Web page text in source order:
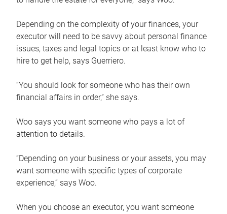
Depending on the complexity of your finances, your
executor will need to be savvy about personal finance
issues, taxes and legal topics or at least know who to
hire to get help, says Guerriero.
“You should look for someone who has their own
financial affairs in order,” she says.
Woo says you want someone who pays a lot of
attention to details.
“Depending on your business or your assets, you may
want someone with specific types of corporate
experience,” says Woo.
When you choose an executor, you want someone